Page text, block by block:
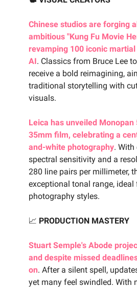
Chinese studios are forging
ambitious "Kung Fu Movie
revamping 100 iconic
AI. Classics from Bruce Lee
receive a bold reimagining,
traditional storytelling with
visuals.
Leica has unveiled
35mm film, celebrating a
and-white photography. With
spectral sensitivity and a
280 line pairs per millimeter,
exceptional tonal range, ideal
photography styles.
📈 PRODUCTION MASTERY
Stuart Semple's Abode
and despite missed
on. After a silent spell,
yet many feel swindled. With